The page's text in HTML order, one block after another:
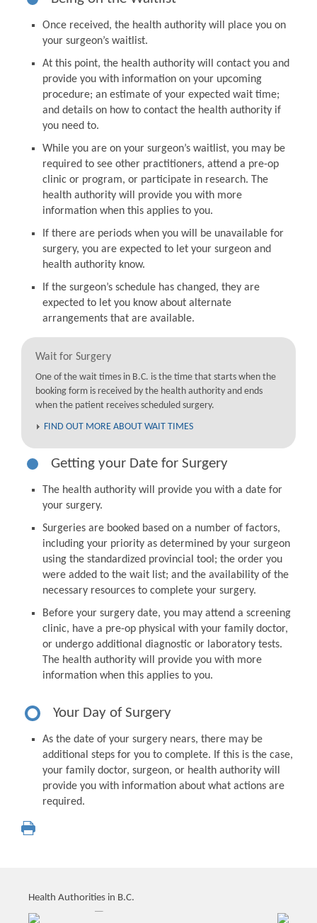
Once received, the health authority will place you on
your surgeon’s waitlist.
At this point, the health authority will contact you and
provide you with information on your upcoming
procedure; an estimate of your expected wait time;
and details on how to contact the health authority if
you need to.
While you are on your surgeon’s waitlist, you may be
required to see other practitioners, attend a pre-op
clinic or program, or participate in research. The
health authority will provide you with more
information when this applies to you.
If there are periods when you will be unavailable for
surgery, you are expected to let your surgeon and
health authority know.
If the surgeon’s schedule has changed, they are
expected to let you know about alternate
arrangements that are available.
Wait for Surgery
One of the wait times in B.C. is the time that starts when the
booking form is received by the health authority and ends
when the patient receives scheduled surgery.
FIND OUT MORE ABOUT WAIT TIMES
Getting your Date for Surgery
The health authority will provide you with a date for
your surgery.
Surgeries are booked based on a number of factors,
including your priority as determined by your surgeon
using the standardized provincial tool; the order you
were added to the wait list; and the availability of the
necessary resources to complete your surgery.
Before your surgery date, you may attend a screening
clinic, have a pre-op physical with your family doctor,
or undergo additional diagnostic or laboratory tests.
The health authority will provide you with more
information when this applies to you.
Your Day of Surgery
As the date of your surgery nears, there may be
additional steps for you to complete. If this is the case,
your family doctor, surgeon, or health authority will
provide you with information about what actions are
required.
Health Authorities in B.C.